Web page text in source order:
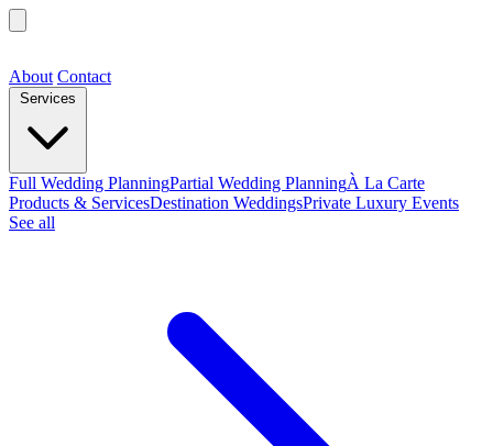
About Contact
Full Wedding PlanningPartial Wedding PlanningÀ La Carte
Products & ServicesDestination WeddingsPrivate Luxury Events
See all